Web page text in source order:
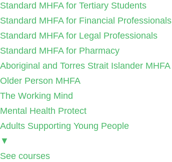
Standard MHFA for Tertiary Students
Standard MHFA for Financial Professionals
Standard MHFA for Legal Professionals
Standard MHFA for Pharmacy
Aboriginal and Torres Strait Islander MHFA
Older Person MHFA
The Working Mind
Mental Health Protect
Adults Supporting Young People
▼
See courses